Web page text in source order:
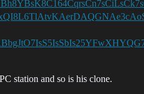
station and so is his clone.